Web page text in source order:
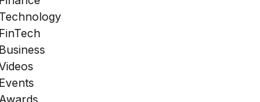
Technology
FinTech
Business
Events
Awards